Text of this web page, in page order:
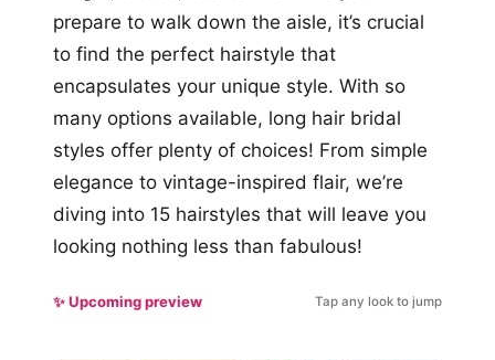
prepare to walk down the aisle, it’s crucial
to find the perfect hairstyle that
encapsulates your unique style. With so
many options available, long hair bridal
styles offer plenty of choices! From simple
elegance to vintage-inspired flair, we’re
diving into 15 hairstyles that will leave you
looking nothing less than fabulous!
✨ Upcoming preview Tap any look to jump